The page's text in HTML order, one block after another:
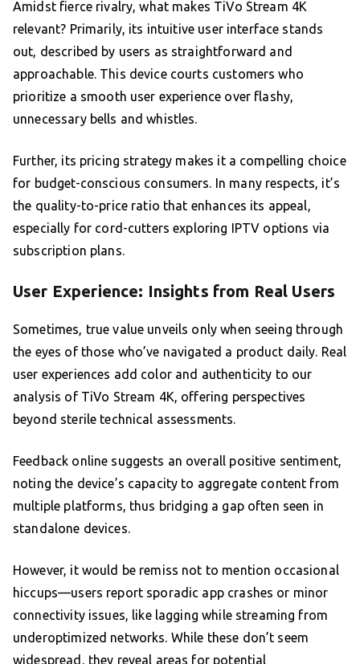
Amidst fierce rivalry, what makes TiVo Stream 4K
relevant? Primarily, its intuitive user interface stands
out, described by users as straightforward and
approachable. This device courts customers who
prioritize a smooth user experience over flashy,
unnecessary bells and whistles.
Further, its pricing strategy makes it a compelling choice
for budget-conscious consumers. In many respects, it’s
the quality-to-price ratio that enhances its appeal,
especially for cord-cutters exploring IPTV options via
subscription plans.
User Experience: Insights from Real Users
Sometimes, true value unveils only when seeing through
the eyes of those who’ve navigated a product daily. Real
user experiences add color and authenticity to our
analysis of TiVo Stream 4K, offering perspectives
beyond sterile technical assessments.
Feedback online suggests an overall positive sentiment,
noting the device’s capacity to aggregate content from
multiple platforms, thus bridging a gap often seen in
standalone devices.
However, it would be remiss not to mention occasional
hiccups—users report sporadic app crashes or minor
connectivity issues, like lagging while streaming from
underoptimized networks. While these don’t seem
widespread, they reveal areas for potential